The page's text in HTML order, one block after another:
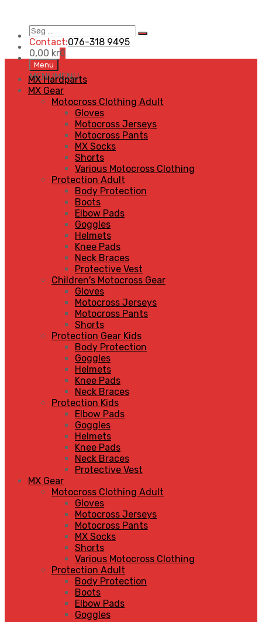
Søg
…
Search
Contact:076-318 9495
0,00 kr0
Skip
to
content
Menu
MENUMENU
MX Hardparts
MX Gear
Motocross Clothing Adult
Gloves
Motocross Jerseys
Motocross Pants
MX Socks
Shorts
Various Motocross Clothing
Protection Adult
Body Protection
Boots
Elbow Pads
Goggles
Helmets
Knee Pads
Neck Braces
Protective Vest
Children's Motocross Gear
Gloves
Motocross Jerseys
Motocross Pants
Shorts
Protection Gear Kids
Body Protection
Goggles
Helmets
Knee Pads
Neck Braces
Protection Kids
Elbow Pads
Goggles
Helmets
Knee Pads
Neck Braces
Protective Vest
MX Gear
Motocross Clothing Adult
Gloves
Motocross Jerseys
Motocross Pants
MX Socks
Shorts
Various Motocross Clothing
Protection Adult
Body Protection
Boots
Elbow Pads
Goggles